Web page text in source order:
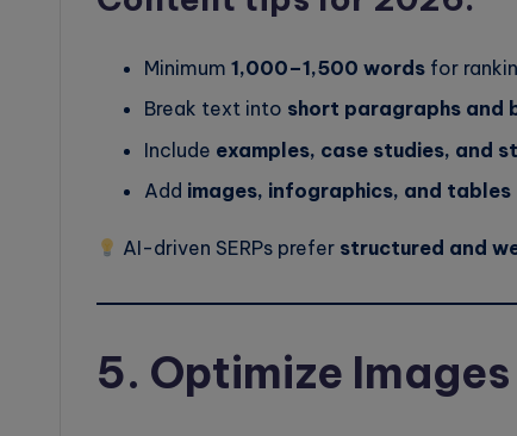
Minimum 1,000–1,500 words for
Break text into short paragraphs and
Include examples, case studies, and
Add images, infographics, and tables
AI-driven SERPs prefer structured and
5. Optimize